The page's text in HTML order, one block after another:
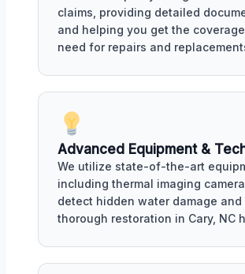
claims, providing detailed
and helping you get the
need for repairs and
Advanced Equipment &
We utilize state-of-the-art
including thermal imaging
detect hidden water damage and
thorough restoration in Cary, NC